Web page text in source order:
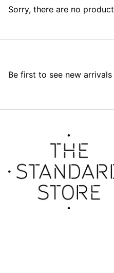
Sorry, there are no
Be first to see new